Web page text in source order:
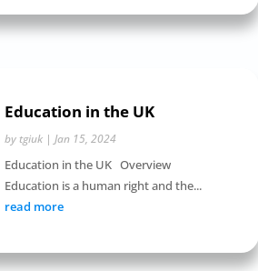
Education in the UK
by tgiuk| Jan 15, 2024
Education in the UK Overview
Education is a human right and the...
read more